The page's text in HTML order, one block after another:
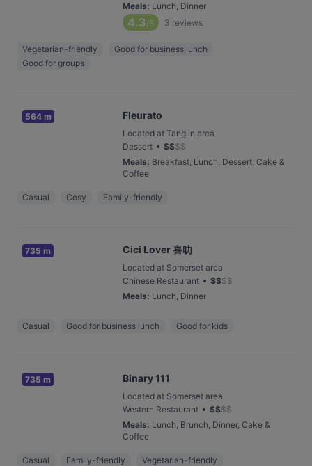
Meals: Lunch, Dinner
4.3/6 3 reviews
Vegetarian-friendly
Good for business lunch
Good for groups
564 m Fleurato
Located at Tanglin area
Dessert • $$$$
Meals: Breakfast, Lunch, Dessert, Cake &
Coffee
Casual Cosy Family-friendly
735 m Cici Lover 喜叻
Located at Somerset area
Chinese Restaurant • $$$$
Meals: Lunch, Dinner
Casual Good for business lunch Good for kids
735 m Binary 111
Located at Somerset area
Western Restaurant • $$$$
Meals: Lunch, Brunch, Dinner, Cake &
Coffee
Casual Family-friendly Vegetarian-friendly